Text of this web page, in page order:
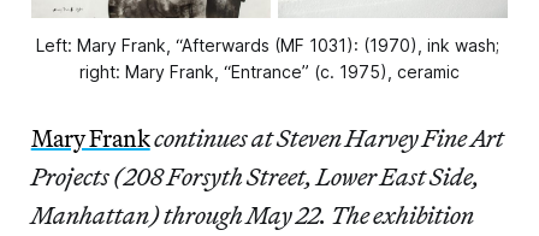
Left: Mary Frank, “Afterwards (MF 1031): (1970), ink wash;
right: Mary Frank, “Entrance” (c. 1975), ceramic
Mary Frankcontinues at Steven Harvey Fine Art
Projects (208 Forsyth Street, Lower East Side,
Manhattan) through May 22. The exhibition